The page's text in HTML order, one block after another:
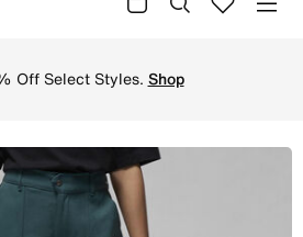
Off Select Styles. Shop